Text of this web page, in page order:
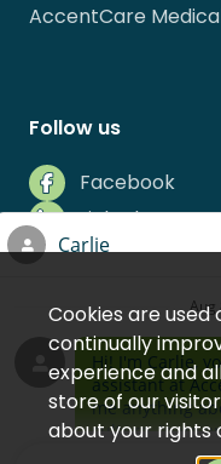
AccentCare
Follow us
Facebook
LinkedIn
Instagram
Glassdoor
Cookies are used
continually
experience and
store of our
about your rights